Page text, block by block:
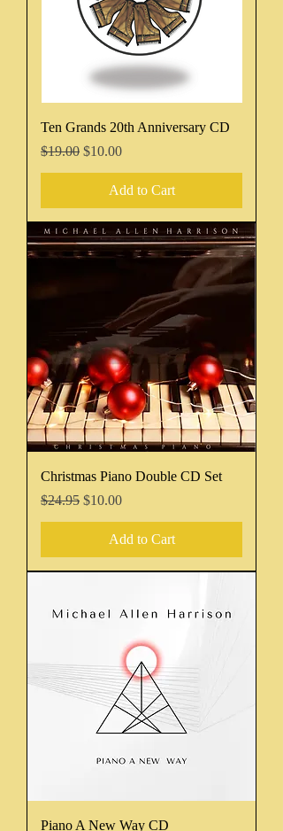
Ten Grands 20th Anniversary CD
Regular Price
$19.00 Sale Price
$10.00
Add to Cart
Christmas Piano Double CD Set
Regular Price
$24.95 Sale Price
$10.00
Add to Cart
Piano A New Way CD